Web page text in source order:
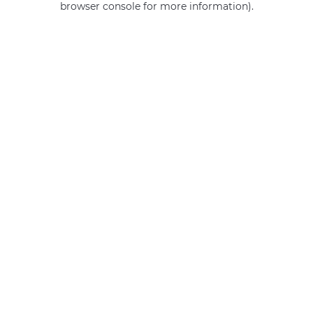
browser console for more information).